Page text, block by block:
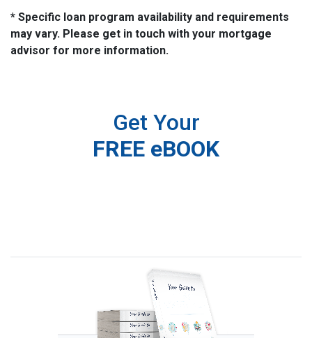
* Specific loan program availability and requirements
may vary. Please get in touch with your mortgage
advisor for more information.
Get Your
FREE eBOOK